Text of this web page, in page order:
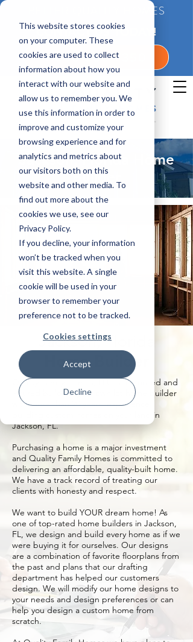
This website stores cookies
on your computer. These
cookies are used to collect
information about how you
interact with our website and
allow us to remember you. We
use this information in order to
improve and customize your
browsing experience and for
analytics and metrics about
our visitors both on this
website and other media. To
find out more about the
cookies we use, see our
Privacy Policy.
If you decline, your information
won’t be tracked when you
visit this website. A single
cookie will be used in your
browser to remember your
preference not to be tracked.
Cookies settings
Accept
Decline
BETTER QUALITY HOMES
CONTACT US TODAY!
1-800-360-7350
Jackson, Florida Home
Builder
Jackson, Florida
Home Builder
Quality Family Homes, LLC is a licensed and
insured build on your own lot home builder
with more than 20 years’ experience
building custom homes on your land in
Jackson, FL.
Purchasing a home is a major investment
and Quality Family Homes is committed to
delivering an affordable, quality-built home.
We have a track record of treating our
clients with honesty and respect.
We want to build YOUR dream home! As
one of top-rated home builders in Jackson,
FL, we design and build every home as if we
were buying it for ourselves. Our designs
are a combination of favorite floorplans from
the past and plans that our drafting
department has helped our customers
design. We will modify our home designs to
your needs and design preferences or can
help you design a custom home from
scratch.